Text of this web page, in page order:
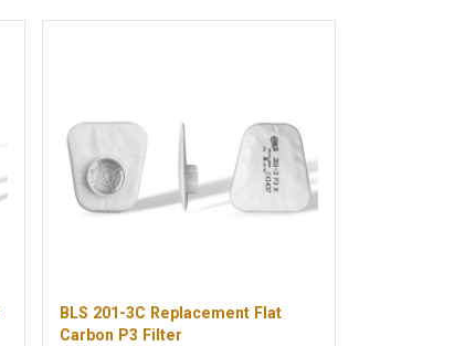
BLS 201-3C Replacement Flat
Carbon P3 Filter